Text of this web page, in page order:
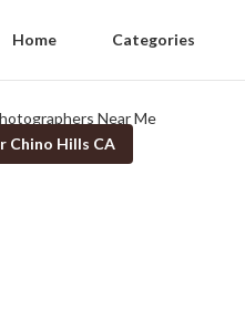
Home Categories
Chino Hills CA